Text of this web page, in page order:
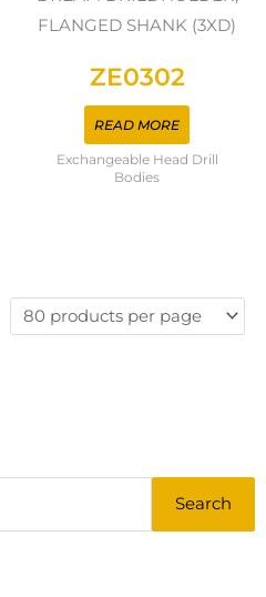
FLANGED SHANK (3XD)
ZE0302
READ MORE
Exchangeable Head Drill
Bodies
Search